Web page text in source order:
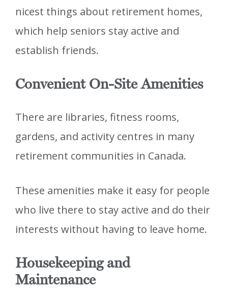
nicest things about retirement homes,
which help seniors stay active and
establish friends.
Convenient On-Site Amenities
There are libraries, fitness rooms,
gardens, and activity centres in many
retirement communities in Canada.
These amenities make it easy for people
who live there to stay active and do their
interests without having to leave home.
Housekeeping and
Maintenance